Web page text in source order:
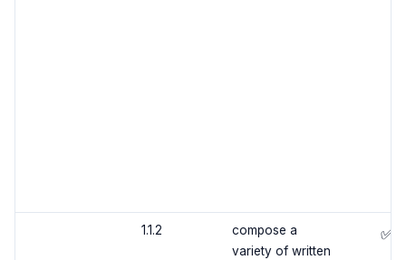
1.1.2
compose a
variety of written
✅